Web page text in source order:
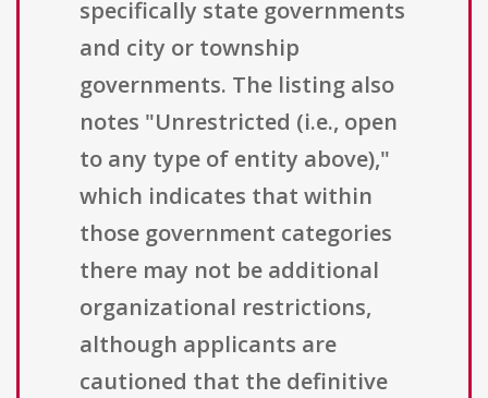
specifically state governments
and city or township
governments. The listing also
notes "Unrestricted (i.e., open
to any type of entity above),"
which indicates that within
those government categories
there may not be additional
organizational restrictions,
although applicants are
cautioned that the definitive